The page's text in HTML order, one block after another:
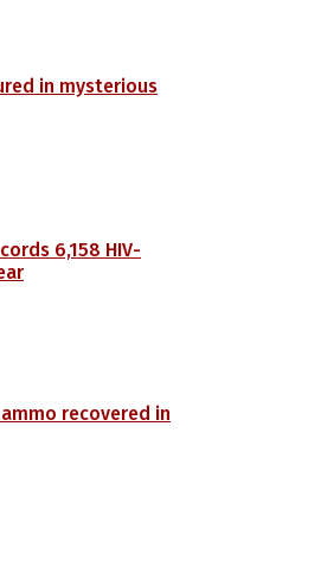
in mysterious
6,158 HIV-
recovered in